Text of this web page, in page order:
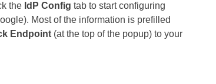
the IdP Config tab to start configuring
Most of the information is prefilled
Endpoint(at the top of the popup) to your